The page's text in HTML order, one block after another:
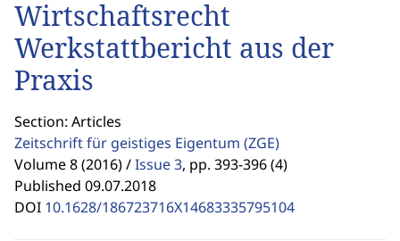
Wirtschaftsrecht
Werkstattbericht aus der
Praxis
Section: Articles
Zeitschrift für geistiges Eigentum (ZGE)
Volume 8 (2016) /Issue 3, pp. 393-396 (4)
Published 09.07.2018
DOI 10.1628/186723716X14683335795104